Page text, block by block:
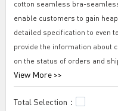
cotton seamless bra-
enable customers to gain
detailed specification to even
provide the information about
on the status of orders and
Tengfei cotton seamless bra-
customer orientation strategy
View More >>
Total Selection：